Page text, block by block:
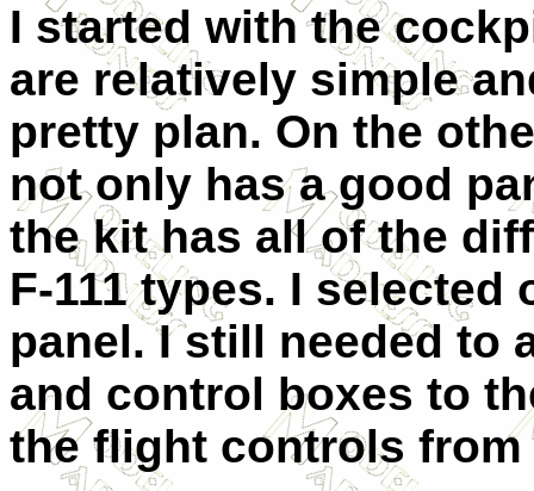
I started with the
are relatively simple
pretty plan. On the
not only has a good
the kit has all of the
F-111 types. I selected
panel. I still needed to
and control boxes to
the flight controls from